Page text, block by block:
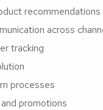
recommendations
across
tracking
processes
promotions